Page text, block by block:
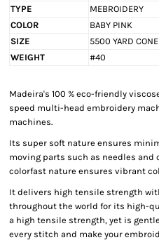
TYPE
MEBROIDERY
COLOR
BABY PINK
SIZE
5500 YARD CONE
WEIGHT
#40
Madeira's 100 % eco-friendly
speed multi-head embroidery
machines.
Its super soft nature ensures
moving parts such as needles and
colorfast nature ensures vibrant
It delivers high tensile strength
throughout the world for its high-
a high tensile strength, yet is
every stitch and make your